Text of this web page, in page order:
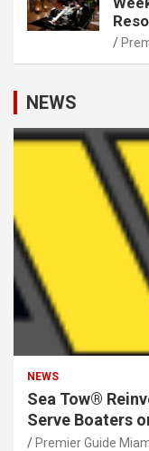
NEWS
NEWS
Sea Tow®
Serve Boaters
Premier Guide